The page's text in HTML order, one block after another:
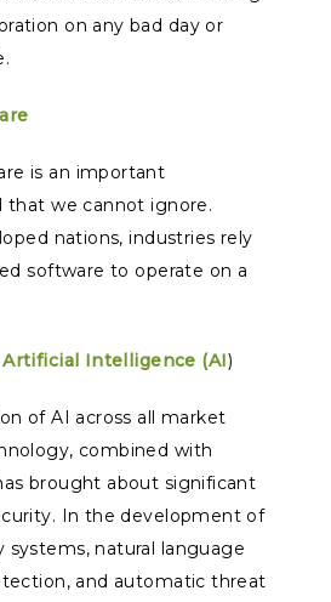
on any bad day or
is an important
that we cannot ignore.
nations, industries rely
software to operate on a
Intelligence (AI)
of AI across all market
combined with
brought about significant
In the development of
natural language
and automatic threat